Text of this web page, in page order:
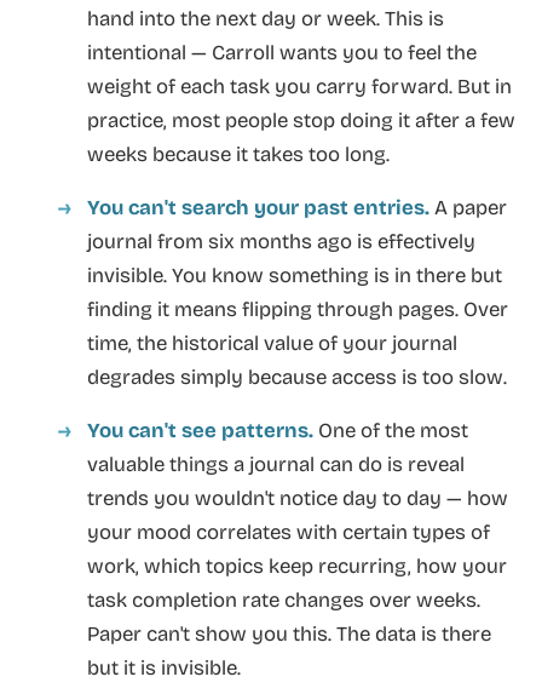
hand into the next day or week. This is
intentional — Carroll wants you to feel the
weight of each task you carry forward. But in
practice, most people stop doing it after a few
weeks because it takes too long.
You can't search your past entries.A paper
journal from six months ago is effectively
invisible. You know something is in there but
finding it means flipping through pages. Over
time, the historical value of your journal
degrades simply because access is too slow.
You can't see patterns. One of the most
valuable things a journal can do is reveal
trends you wouldn't notice day to day — how
your mood correlates with certain types of
work, which topics keep recurring, how your
task completion rate changes over weeks.
Paper can't show you this. The data is there
but it is invisible.